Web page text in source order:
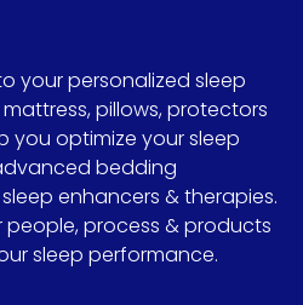
your personalized sleep
pillows, protectors
you optimize your sleep
bedding
enhancers & therapies.
process & products
sleep performance.